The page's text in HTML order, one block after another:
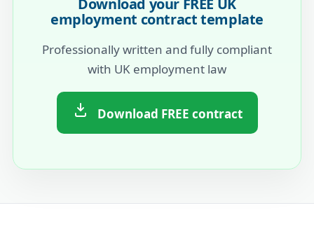
Download your FREE UK
employment contract template
Professionally written and fully compliant
with UK employment law
Download FREE contract